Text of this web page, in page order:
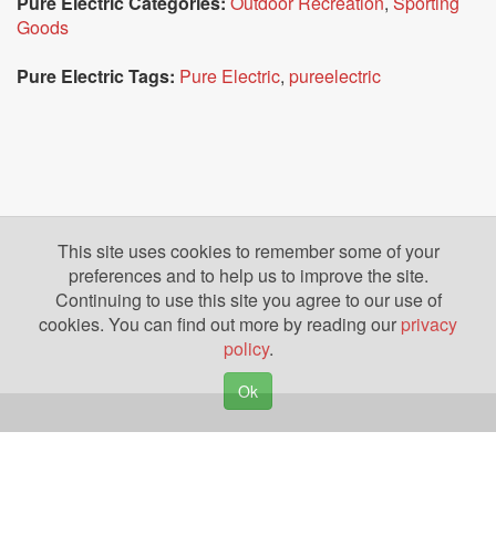
Goods
Pure Electric Tags: Pure Electric, pureelectric
This site uses cookies to remember some of your
preferences and to help us to improve the site.
Continuing to use this site you agree to our use of
cookies. You can find out more by reading our privacy
policy.
Ok